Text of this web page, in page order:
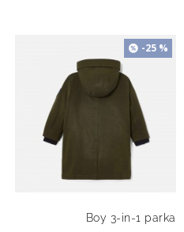
-25 %
Boy 3-in-1 parka